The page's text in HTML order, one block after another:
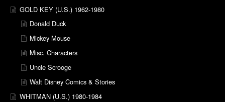
GOLD KEY (U.S.) 1962-1980
Donald Duck
Mickey Mouse
Misc. Characters
Uncle Scrooge
Walt Disney Comics & Stories
WHITMAN (U.S.) 1980-1984